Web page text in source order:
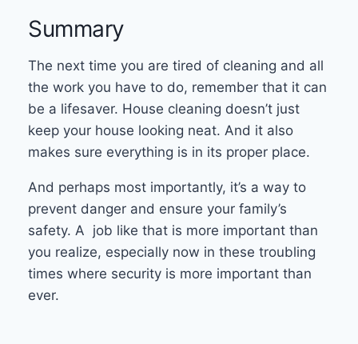
Summary
The next time you are tired of cleaning and all
the work you have to do, remember that it can
be a lifesaver. House cleaning doesn’t just
keep your house looking neat. And it also
makes sure everything is in its proper place.
And perhaps most importantly, it’s a way to
prevent danger and ensure your family’s
safety. A job like that is more important than
you realize, especially now in these troubling
times where security is more important than
ever.